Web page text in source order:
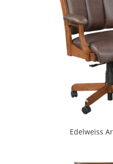
Edelweiss